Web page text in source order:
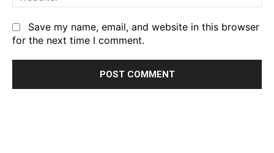
Save my name, email, and website in this browser
for the next time I comment.